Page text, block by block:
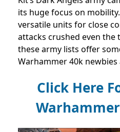
its huge focus on
versatile units for close
attacks crushed even the
these army lists offer
Warhammer 40k
Click Here